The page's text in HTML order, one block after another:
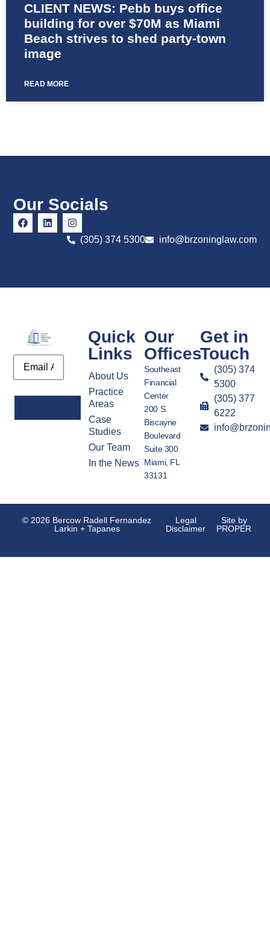
CLIENT NEWS: Pebb buys office
building for over $70M as Miami
Beach strives to shed party-town
image
READ MORE
Our Socials
(305) 374 5300 info@brzoninglaw.com
Email
Quick
Links
About Us
Practice
Areas
Case
Studies
Our Team
In the News
Our
Offices
Southeast
Financial
Center
200 S.
Biscayne
Boulevard
Suite 300
Miami, FL
33131
Get in
Touch
(305) 374
5300
(305) 377
6222
© 2026 Bercow Radell Fernandez
Larkin + Tapanes
Legal
Disclaimer
Site by
PROPER